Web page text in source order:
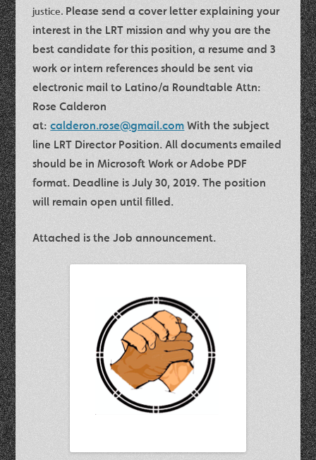
justice. Please send a cover letter explaining your
interest in the LRT mission and why you are the
best candidate for this position, a resume and 3
work or intern references should be sent via
electronic mail to Latino/a Roundtable Attn:
Rose Calderon
at:calderon.rose@gmail.com With the subject
line LRT Director Position. All documents emailed
should be in Microsoft Work or Adobe PDF
format. Deadline is July 30, 2019. The position
will remain open until filled.
Attached is the Job announcement.